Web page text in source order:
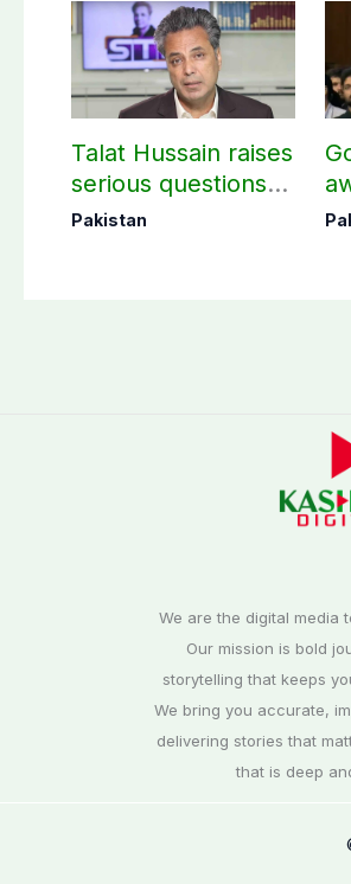
Talat Hussain raises
serious questions
over BBC’s Pakistan
Pakistan
We are the digital media
Our mission is bold
storytelling that keeps
We bring you accurate,
delivering stories that
that is deep